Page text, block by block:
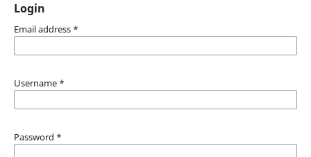
Login
Email address *
Username *
Password *